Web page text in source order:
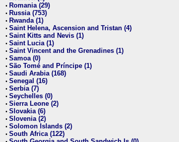
• Romania (29)
• Russia (753)
• Rwanda (1)
• Saint Helena, Ascension and Tristan (4)
• Saint Kitts and Nevis (1)
• Saint Lucia (1)
• Saint Vincent and the Grenadines (1)
• Samoa (0)
• São Tomé and Príncipe (1)
• Saudi Arabia (168)
• Senegal (16)
• Serbia (7)
• Seychelles (0)
• Sierra Leone (2)
• Slovakia (6)
• Slovenia (2)
• Solomon Islands (2)
• South Africa (122)